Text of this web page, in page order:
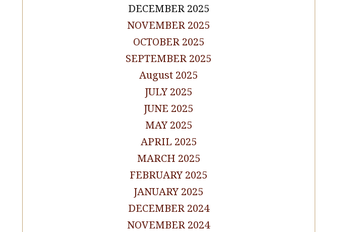
DECEMBER 2025
NOVEMBER 2025
OCTOBER 2025
SEPTEMBER 2025
August 2025
JULY 2025
JUNE 2025
MAY 2025
APRIL 2025
MARCH 2025
FEBRUARY 2025
JANUARY 2025
DECEMBER 2024
NOVEMBER 2024